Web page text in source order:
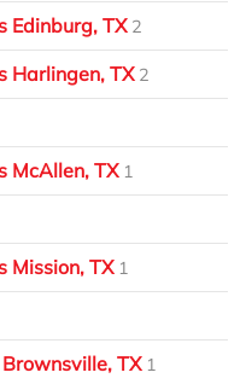
Edinburg, TX 2
Harlingen, TX 2
McAllen, TX 1
Mission, TX 1
TX 1